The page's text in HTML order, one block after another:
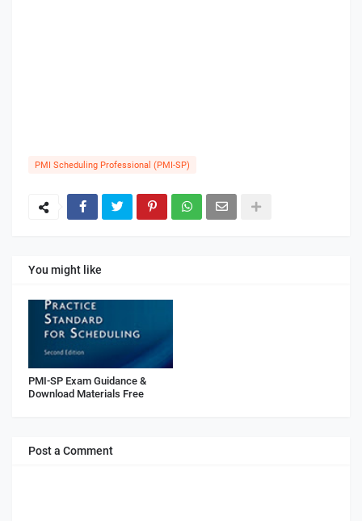
PMI Scheduling Professional (PMI-SP)
You might like
PMI-SP Exam Guidance &
Download Materials Free
Post a Comment